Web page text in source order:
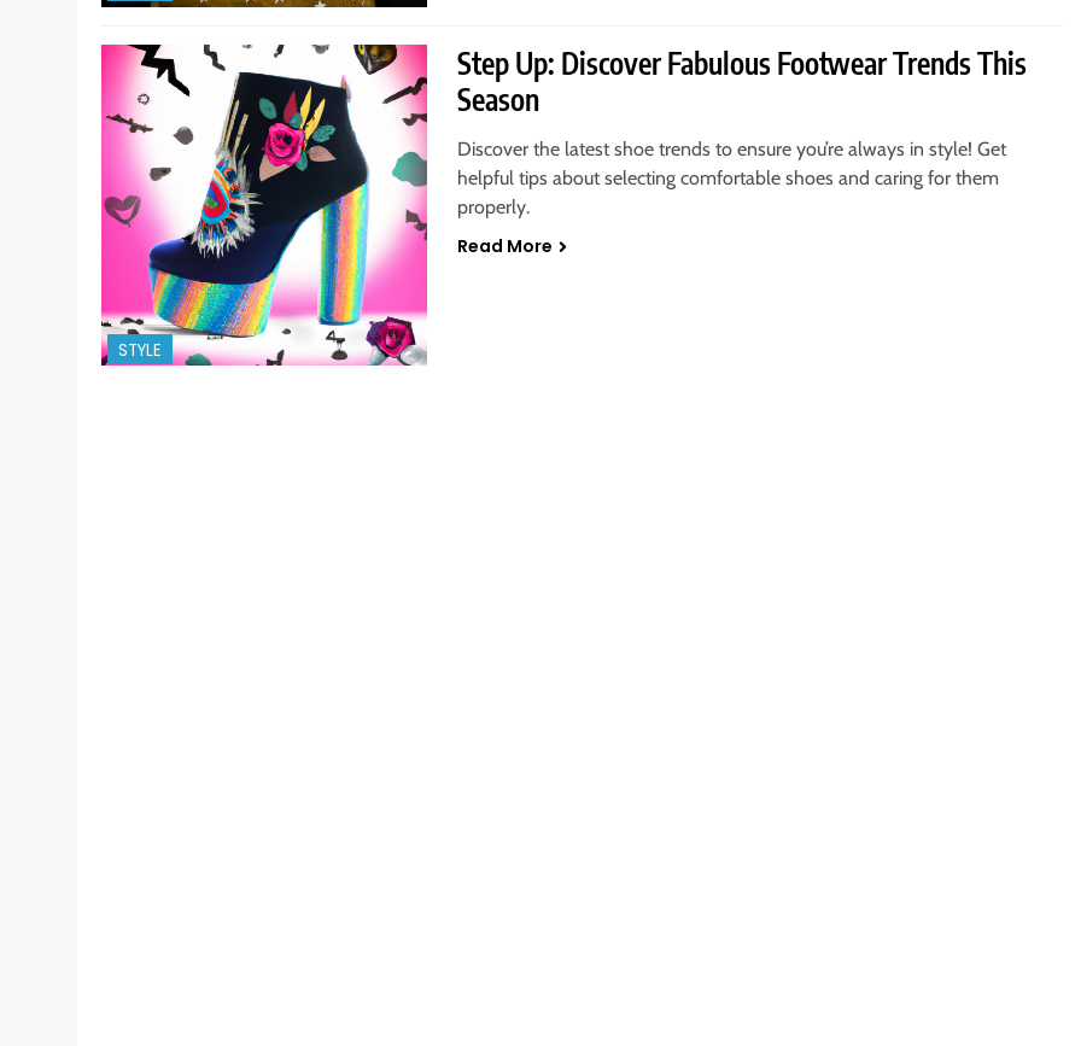
STYLE
Step Up: Discover Fabulous Footwear Trends This
Season
Discover the latest shoe trends to ensure you’re always in style! Get
helpful tips about selecting comfortable shoes and caring for them
properly.
Read More